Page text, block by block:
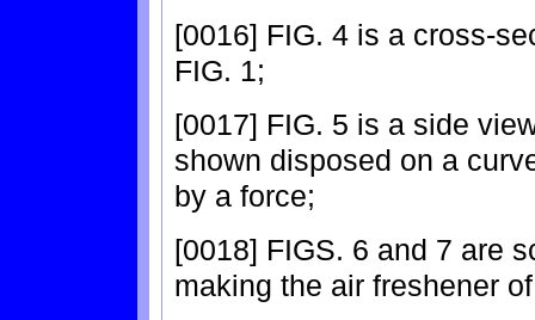
[0016] FIG. 4 is a cross-
FIG. 1;
[0017] FIG. 5 is a side
shown disposed on a
by a force;
[0018] FIGS. 6 and 7 are
making the air freshener